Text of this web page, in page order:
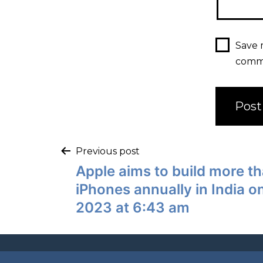
Save
Previous post
Apple aims to build more
iPhones annually in India
2023 at 6:43 am